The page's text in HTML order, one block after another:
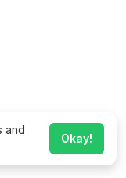
and
Okay!